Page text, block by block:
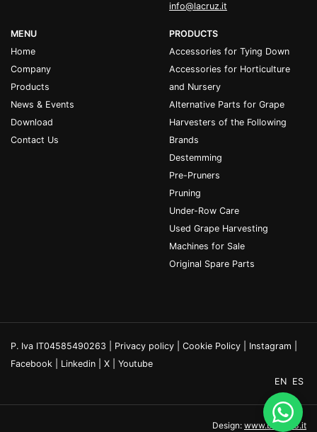
info@lacruz.it
MENU
Home
Company
Products
News & Events
Download
Contact Us
PRODUCTS
Accessories for Tying Down
Accessories for Horticulture
and Nursery
Alternative Parts for Grape
Harvesters of the Following
Brands
Destemming
Pre-Pruners
Pruning
Under-Row Care
Used Grape Harvesting
Machines for Sale
Original Spare Parts
P. Iva IT04585490263 | Privacy policy Cookie Policy Instagram
Facebook
Linkedin X
Youtube
EN ES
Design: www.binario3.it